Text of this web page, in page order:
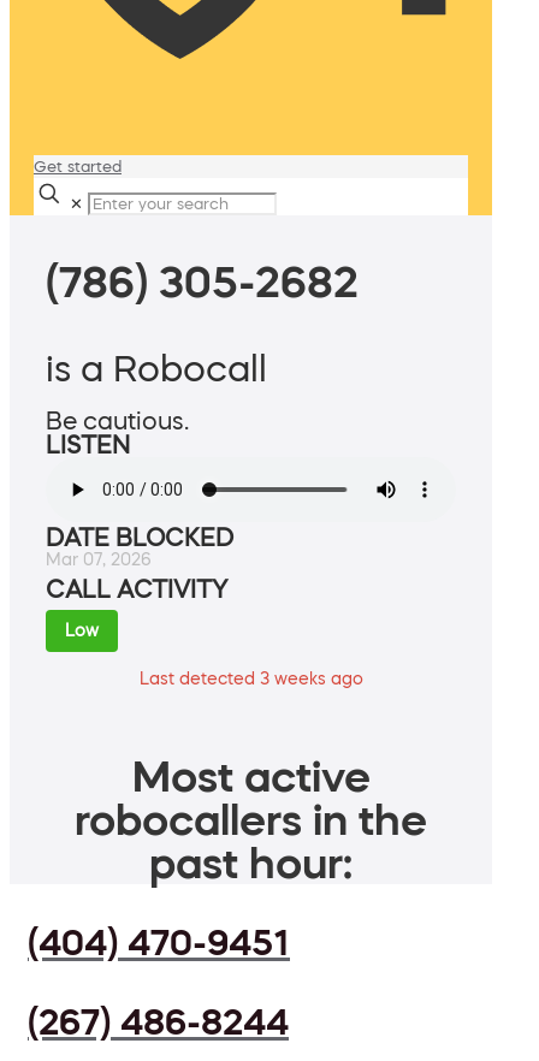
Get started
✕
(786) 305-2682
is a Robocall
Be cautious.
LISTEN
DATE BLOCKED
Mar 07, 2026
CALL ACTIVITY
Low
Last detected 3 weeks ago
Most active
robocallers in the
past hour:
(404) 470-9451
(267) 486-8244